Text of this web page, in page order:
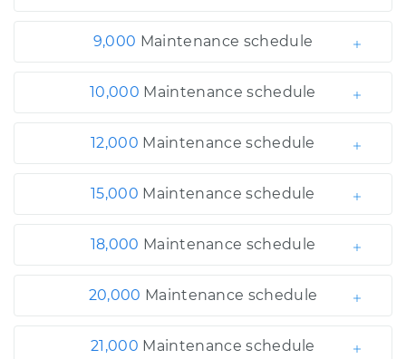
9,000 Maintenance schedule
10,000 Maintenance schedule
12,000 Maintenance schedule
15,000 Maintenance schedule
18,000 Maintenance schedule
20,000 Maintenance schedule
21,000 Maintenance schedule